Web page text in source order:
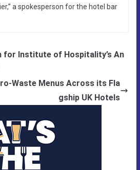
a spokesperson for the hotel bar
for Institute of Hospitality’s An
Waste Menus Across its Fla
gship UK Hotels